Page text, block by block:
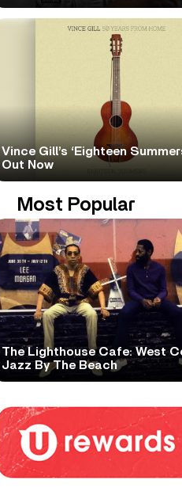
Vince Gill’s ‘Eighteen
Out Now
Most Popular
The Lighthouse Cafe: West
Jazz By The Beach